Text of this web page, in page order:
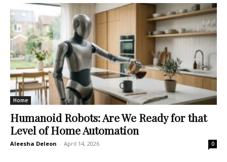
Home
Humanoid Robots: Are We Ready for that
Level of Home Automation
Aleesha Deleon - April 14, 2026 0